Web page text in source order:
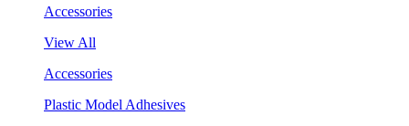
Accessories
View All
Accessories
Plastic Model Adhesives